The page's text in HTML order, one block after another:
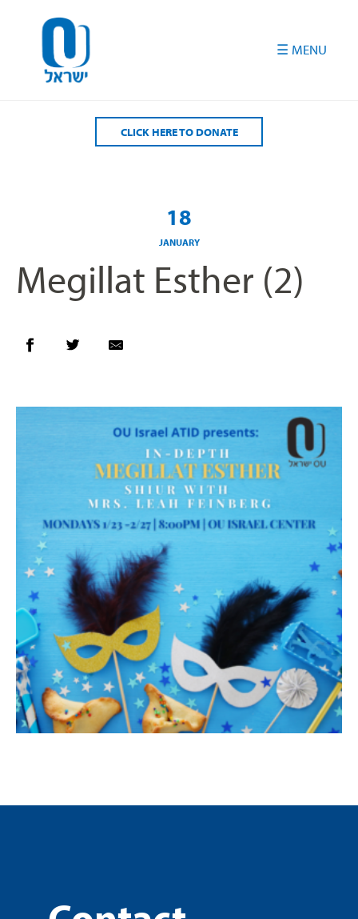
CLICK HERE TO DONATE
18
JANUARY
Megillat Esther (2)